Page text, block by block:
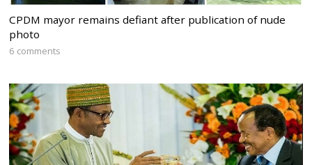
CPDM mayor remains defiant after publication of nude
photo
6 comments